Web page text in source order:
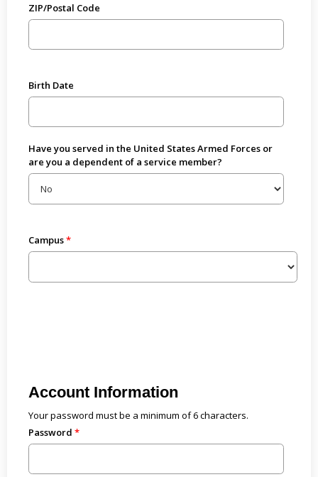
ZIP/Postal Code
Birth Date
Have you served in the United States Armed Forces or
are you a dependent of a service member?
Campus
Account Information
Your password must be a minimum of 6 characters.
Password